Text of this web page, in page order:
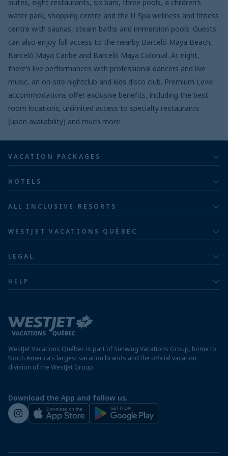
suites, eight restaurants, six bars, three pools, a children’s
water park, shopping centre and the U-Spa wellness and fitness
centre with saunas, steam baths and immersion pools. Guests
can also enjoy full access to the nearby Barceló Maya Beach,
Barceló Maya Caribe and Barceló Maya Colonial. At night,
there’s live performances with professional dancers and live
music, an on-site nightclub and kids disco club. Premium Level
accommodations offer exclusive benefits, including the best
room locations, unlimited access to specialty restaurants
(upon availability) and much more.
VACATION PACKAGES
Families
Family of five or more
HOTELS
ALL INCLUSIVE RESORTS
Jamaica resorts
Mexico resorts
Panama resorts
St. Maarten resorts
WESTJET VACATIONS QUÉBEC
Airline information
LEGAL
Modern slavery statement
HELP
Travel advisory
Destination entry requirements
Protect your vacation
Preparing for your vacation
WestJet newsroom
WestJet Vacations Québec is part of Sunwing Vacations Group, home to
North America’s largest vacation brands and the official vacation
division of the WestJet Group.
Download the App and follow us.